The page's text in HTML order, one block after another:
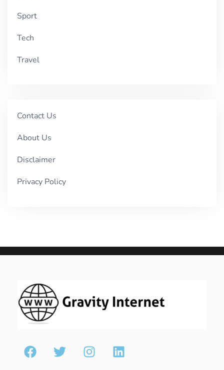
Sport
Tech
Travel
Contact Us
About Us
Disclaimer
Privacy Policy